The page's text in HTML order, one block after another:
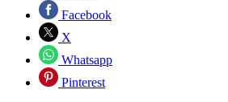
Facebook
X
Whatsapp
Pinterest